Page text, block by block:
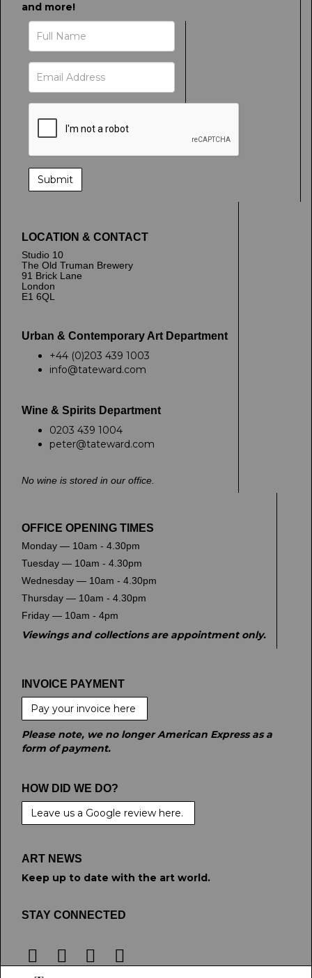
and more!
LOCATION & CONTACT
Studio 10
The Old Truman Brewery
91 Brick Lane
London
E1 6QL
Urban & Contemporary Art Department
+44 (0)203 439 1003
info@tateward.com
Wine & Spirits Department
0203 439 1004
peter@tateward.com
No wine is stored in our office.
OFFICE OPENING TIMES
Monday — 10am - 4.30pm
Tuesday — 10am - 4.30pm
Wednesday — 10am - 4.30pm
Thursday — 10am - 4.30pm
Friday — 10am - 4pm
Viewings and collections are appointment only.
INVOICE PAYMENT
Pay your invoice here
Please note, we no longer American Express as a
form of payment.
HOW DID WE DO?
Leave us a Google review here.
ART NEWS
Keep up to date with the art world.
STAY CONNECTED